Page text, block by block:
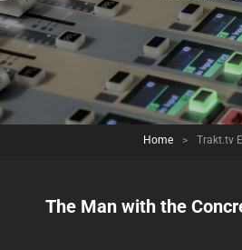
Home > Trakt.tv
The Man with the